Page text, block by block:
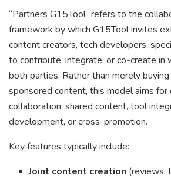
“Partners G15Tool” refers to the
framework by which G15Tool invites
content creators, tech developers,
to contribute, integrate, or co-create in
both parties. Rather than merely
sponsored content, this model aims for
collaboration: shared content, tool
development, or cross-promotion.
Key features typically include:
Joint content creation (reviews,